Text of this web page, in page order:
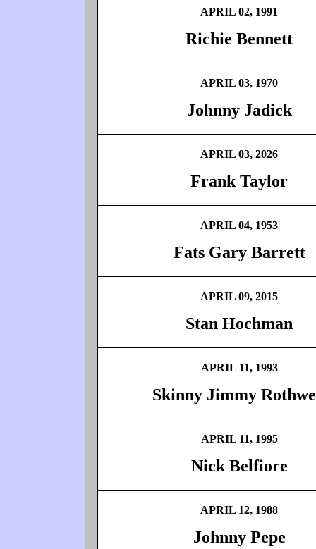
APRIL 02, 1991
Richie Bennett
APRIL 03, 1970
Johnny Jadick
APRIL 03, 2026
Frank Taylor
APRIL 04, 1953
Fats Gary Barrett
APRIL 09, 2015
Stan Hochman
APRIL 11, 1993
Skinny Jimmy
APRIL 11, 1995
Nick Belfiore
APRIL 12, 1988
Johnny Pepe